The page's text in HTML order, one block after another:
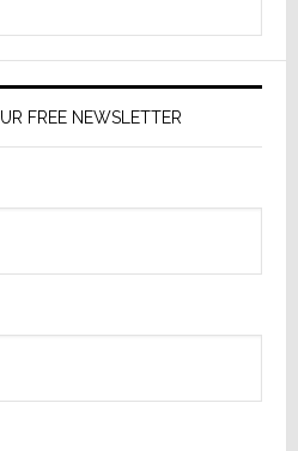
FREE NEWSLETTER